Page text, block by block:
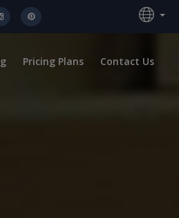
Pricing Plans Contact Us